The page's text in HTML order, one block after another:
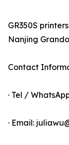
GR350S
Nanjing
Contact
· Tel /
· Email: